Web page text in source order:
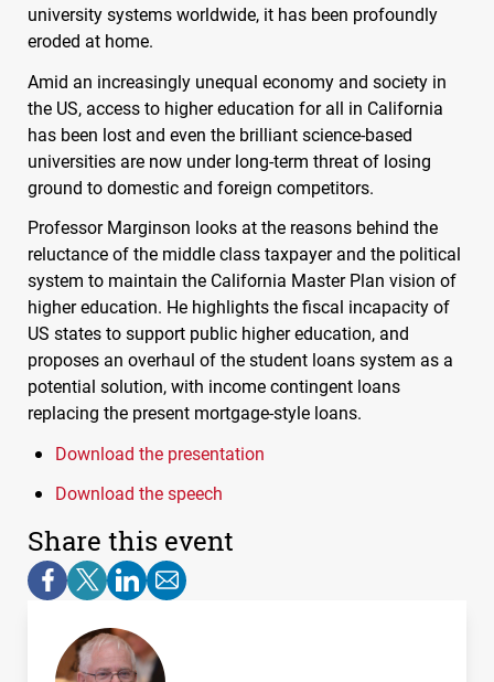
university systems worldwide, it has been profoundly
eroded at home.
Amid an increasingly unequal economy and society in
the US, access to higher education for all in California
has been lost and even the brilliant science-based
universities are now under long-term threat of losing
ground to domestic and foreign competitors.
Professor Marginson looks at the reasons behind the
reluctance of the middle class taxpayer and the political
system to maintain the California Master Plan vision of
higher education. He highlights the fiscal incapacity of
US states to support public higher education, and
proposes an overhaul of the student loans system as a
potential solution, with income contingent loans
replacing the present mortgage-style loans.
Download the presentation
Download the speech
Share this event